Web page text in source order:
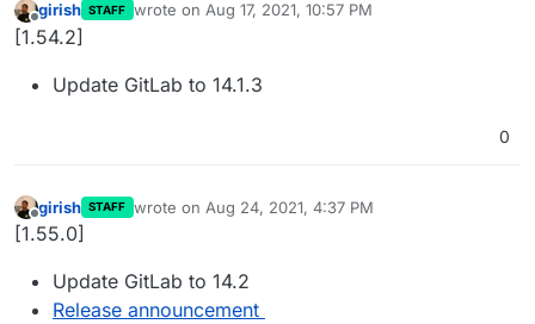
Offline
girish STAFF wrote on Aug 17, 2021, 10:57 PM
last edited by
[1.54.2]
Update GitLab to 14.1.3
0
Offline
girish STAFF wrote on Aug 24, 2021, 4:37 PM
last edited by
[1.55.0]
Update GitLab to 14.2
Release announcement